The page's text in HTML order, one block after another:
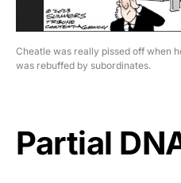
Cheatle was really pissed off when
was rebuffed by subordinates.
Partial